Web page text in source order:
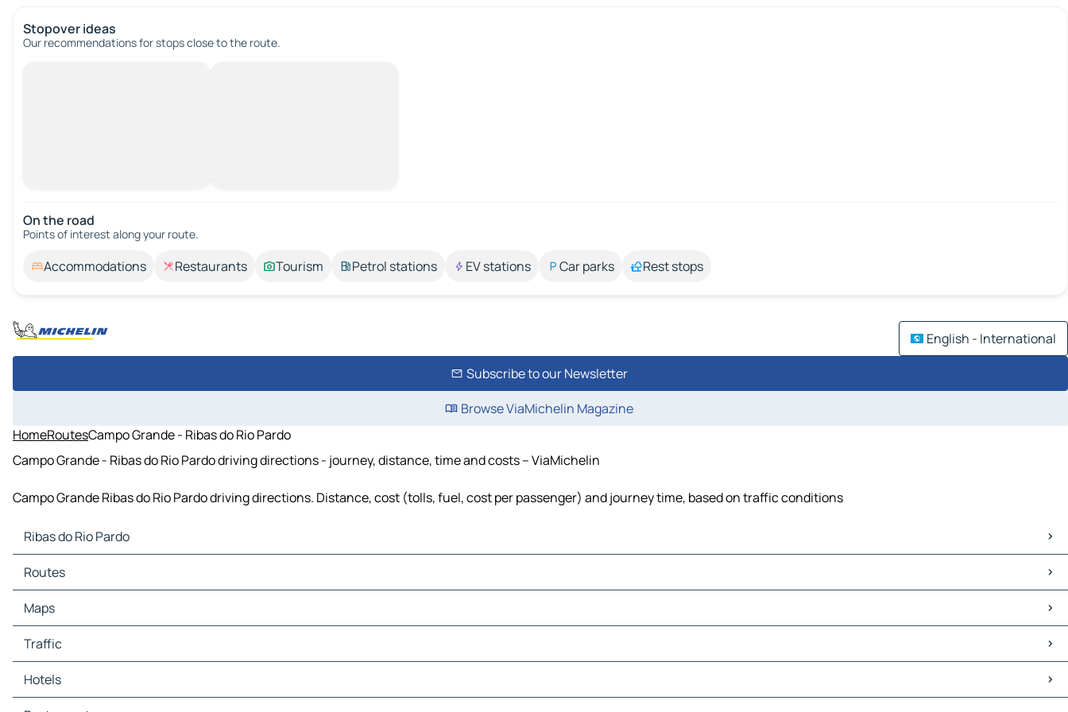
Stopover ideas
Our recommendations for stops close to the route.
On the road
Points of interest along your route.
Accommodations Restaurants Tourism Petrol stations EV stations Car parks Rest stops
English - International
Subscribe to our Newsletter
Browse ViaMichelin Magazine
HomeRoutesCampo Grande - Ribas do Rio Pardo
Campo Grande - Ribas do Rio Pardo driving directions - journey, distance, time and costs – ViaMichelin
Campo Grande Ribas do Rio Pardo driving directions. Distance, cost (tolls, fuel, cost per passenger) and journey time, based on traffic conditions
Ribas do Rio Pardo
Ribas do Rio Pardo Maps
Ribas do Rio Pardo Traffic
Ribas do Rio Pardo Hotels
Ribas do Rio Pardo Restaurants
Ribas do Rio Pardo Gas stations
Routes
Maps
Traffic
Hotels